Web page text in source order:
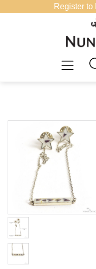
Register to